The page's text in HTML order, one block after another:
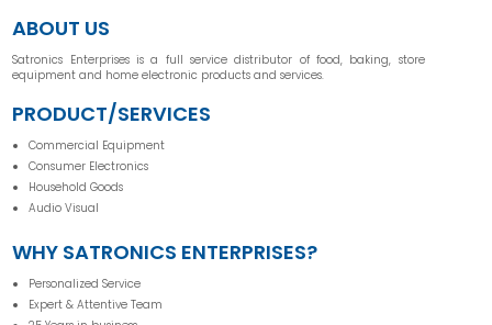
ABOUT US
Satronics Enterprises is a full service distributor of food, baking, store
equipment and home electronic products and services.
PRODUCT/SERVICES
Commercial Equipment
Consumer Electronics
Household Goods
Audio Visual
WHY SATRONICS ENTERPRISES?
Personalized Service
Expert & Attentive Team